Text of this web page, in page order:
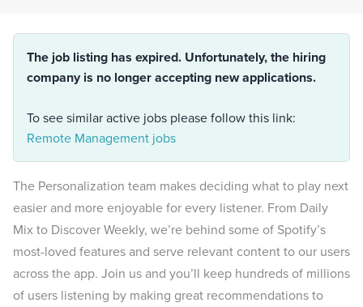
The job listing has expired. Unfortunately, the hiring
company is no longer accepting new applications.
To see similar active jobs please follow this link:
Remote Management jobs
The Personalization team makes deciding what to play next
easier and more enjoyable for every listener. From Daily
Mix to Discover Weekly, we’re behind some of Spotify’s
most-loved features and serve relevant content to our users
across the app. Join us and you’ll keep hundreds of millions
of users listening by making great recommendations to